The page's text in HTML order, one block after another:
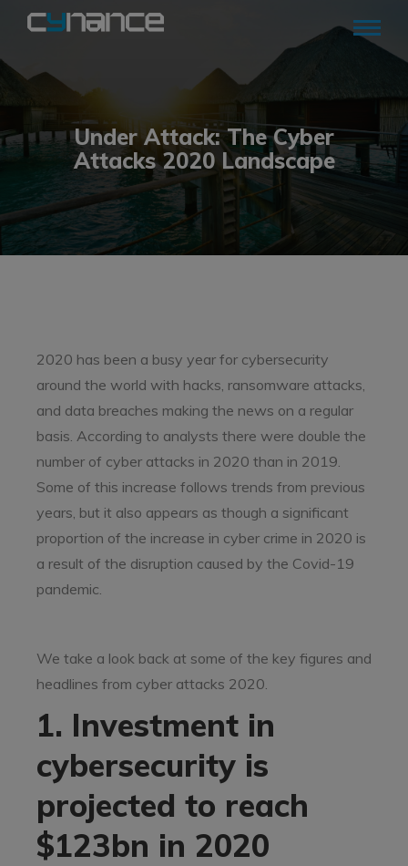
Under Attack: The Cyber
Attacks 2020 Landscape
2020 has been a busy year for cybersecurity
around the world with hacks, ransomware attacks,
and data breaches making the news on a regular
basis. According to analysts there were double the
number of cyber attacks in 2020 than in 2019.
Some of this increase follows trends from previous
years, but it also appears as though a significant
proportion of the increase in cyber crime in 2020 is
a result of the disruption caused by the Covid-19
pandemic.
We take a look back at some of the key figures and
headlines from cyber attacks 2020.
1. Investment in
cybersecurity is
projected to reach
$123bn in 2020